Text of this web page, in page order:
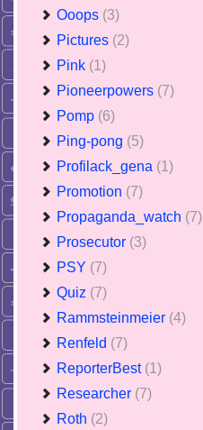
Ooops (3)
Pictures (2)
Pink (1)
Pioneerpowers (7)
Pomp (6)
Ping-pong (5)
Profilack_gena (1)
Promotion (7)
Propaganda_watch (7)
Prosecutor (3)
PSY (7)
Quiz (7)
Rammsteinmeier (4)
Renfeld (7)
ReporterBest (1)
Researcher (7)
Roth (2)